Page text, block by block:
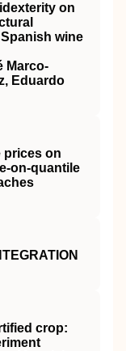
on
wine
Marco‐
Eduardo
prices on
crop: